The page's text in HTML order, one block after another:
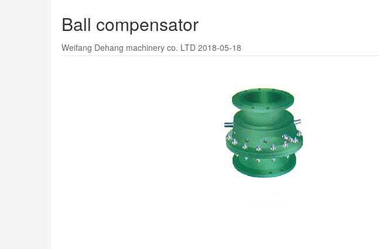
Ball compensator
Weifang Dehang machinery co. LTD 2018-05-18